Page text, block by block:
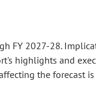
FY 2027-28.
highlights and
the forecast